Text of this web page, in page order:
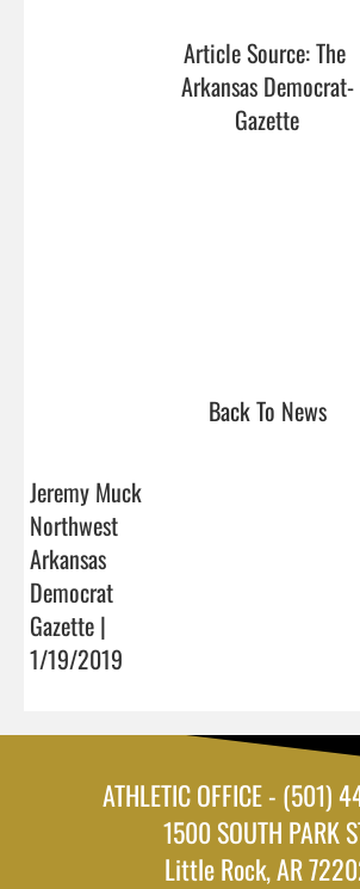
Article Source: The
Arkansas Democrat-
Gazette
Back To News
Jeremy Muck
Northwest
Arkansas
Democrat
Gazette |
1/19/2019
ATHLETIC OFFICE - (501)
1500 SOUTH PARK
Little Rock, AR